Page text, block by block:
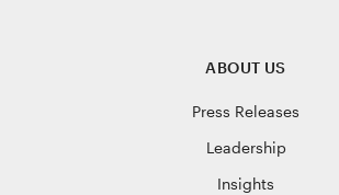
ABOUT US
Press Releases
Leadership
Insights